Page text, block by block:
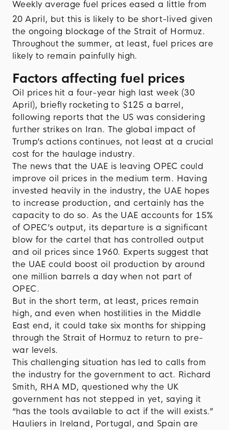
Weekly average fuel prices eased a little from
20 April, but this is likely to be short-lived given
the ongoing blockage of the Strait of Hormuz.
Throughout the summer, at least, fuel prices are
likely to remain painfully high.
Factors affecting fuel prices
Oil prices hit a four-year high last week (30
April), briefly rocketing to $125 a barrel,
following reports that the US was considering
further strikes on Iran. The global impact of
Trump’s actions continues, not least at a crucial
cost for the haulage industry.
The news that the UAE is leaving OPEC could
improve oil prices in the medium term. Having
invested heavily in the industry, the UAE hopes
to increase production, and certainly has the
capacity to do so. As the UAE accounts for 15%
of OPEC’s output, its departure is a significant
blow for the cartel that has controlled output
and oil prices since 1960. Experts suggest that
the UAE could boost oil production by around
one million barrels a day when not part of
OPEC.
But in the short term, at least, prices remain
high, and even when hostilities in the Middle
East end, it could take six months for shipping
through the Strait of Hormuz to return to pre-
war levels.
This challenging situation has led to calls from
the industry for the government to act. Richard
Smith, RHA MD, questioned why the UK
government has not stepped in yet, saying it
“has the tools available to act if the will exists.”
Hauliers in Ireland, Portugal, and Spain are